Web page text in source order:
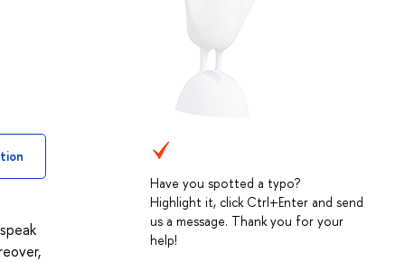
Have you spotted a typo?
Highlight it, click Ctrl+Enter and send
us a message. Thank you for your
help!